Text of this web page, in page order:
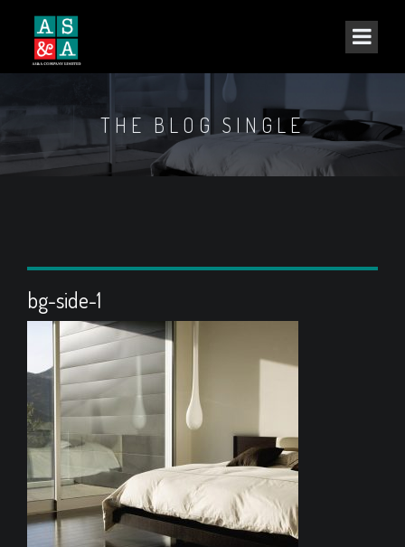
THE BLOG SINGLE
bg-side-1